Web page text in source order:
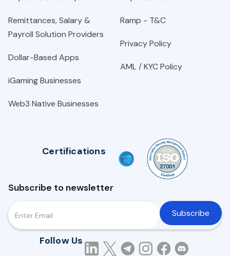
Remittances, Salary &
Payroll Solution Providers
Dollar-Based Apps
iGaming Businesses
Web3 Native Businesses
Ramp - T&C
Privacy Policy
AML / KYC Policy
Certifications
Subscribe to newsletter
Follow Us